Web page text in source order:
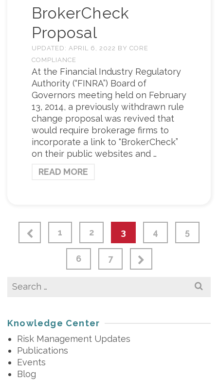
BrokerCheck
Proposal
UPDATED: APRIL 6, 2022 BY CORE
COMPLIANCE
At the Financial Industry Regulatory
Authority (“FINRA”) Board of
Governors meeting held on February
13, 2014, a previously withdrawn rule
change proposal was revived that
would require brokerage firms to
incorporate a link to “BrokerCheck”
on their public websites and …
READ MORE
1 2 3 4 5
6 7
Search
Knowledge Center
Risk Management Updates
Publications
Events
Blog